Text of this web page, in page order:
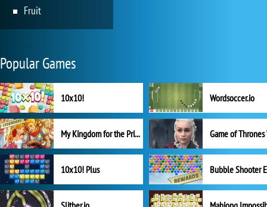
Fruit
Popular Games
10x10! Wordsoccer.io
My Kingdom for the Princess Full Version
10x10! Plus